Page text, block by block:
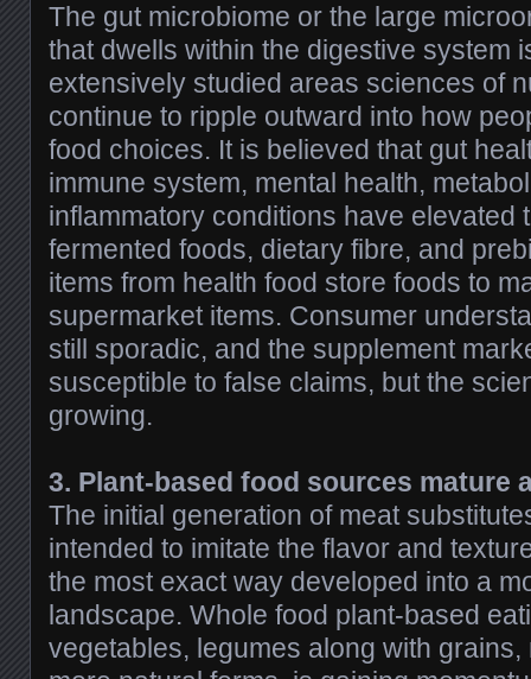
The gut microbiome or the large
that dwells within the digestive system
extensively studied areas sciences of
continue to ripple outward into how
food choices. It is believed that gut
immune system, mental health,
inflammatory conditions have elevated
fermented foods, dietary fibre, and
items from health food store foods to
supermarket items. Consumer
still sporadic, and the supplement
susceptible to false claims, but the
growing.
3. Plant-based food sources mature
The initial generation of meat
intended to imitate the flavor and
the most exact way developed into a
landscape. Whole food plant-based
vegetables, legumes along with